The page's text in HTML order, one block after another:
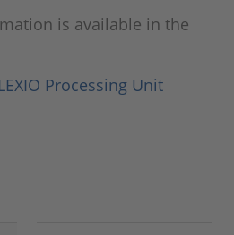
is available in the
Processing Unit